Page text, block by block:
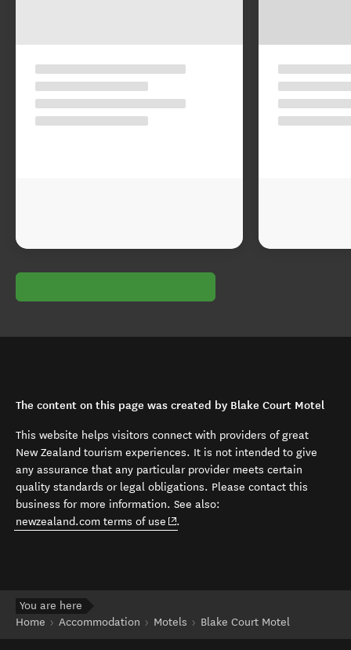
The content on this page was created by Blake Court Motel
This website helps visitors connect with providers of great
New Zealand tourism experiences. It is not intended to give
any assurance that any particular provider meets certain
quality standards or legal obligations. Please contact this
business for more information. See also:
newzealand.com terms of use (opens in new window)
.
You are here
Home
Accommodation Motels Blake Court Motel